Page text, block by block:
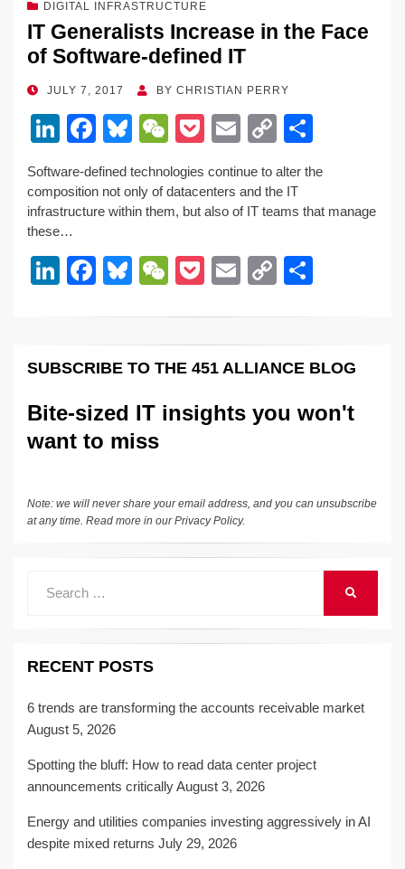
e
dI
n
e
b
o
o
k
sk
y
h
at
et
Li
k
DIGITAL INFRASTRUCTURE
IT Generalists Increase in the Face
of Software-defined IT
POSTED
JULY 7, 2017 BY CHRISTIAN PERRY
Li
k
e
dI
n
F
c
e
o
Bl
e
sk
W
C
h
P
ck
et
E
ail
C
p
y
n
ar
e
Software-defined technologies continue to alter the
composition not only of datacenters and the IT
infrastructure within them, but also of IT teams that manage
these…
Li
e
n
F
e
o
o
Bl
sk
W
C
h
P
ck
et
E
ail
C
y
n
e
SUBSCRIBE TO THE 451 ALLIANCE BLOG
Bite-sized IT insights you won't
want to miss
Note: we will never share your email address, and you can unsubscribe
at any time. Read more in ourPrivacy Policy.
RECENT POSTS
6 trends are transforming the accounts receivable market
August 5, 2026
Spotting the bluff: How to read data center project
announcements criticallyAugust 3, 2026
Energy and utilities companies investing aggressively in AI
despite mixed returns July 29, 2026